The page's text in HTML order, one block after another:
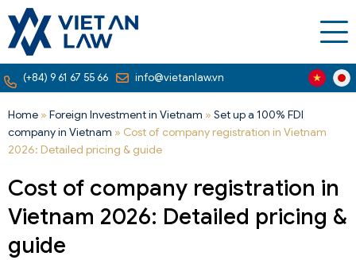
(+84) 9 61 67 55 66 info@vietanlaw.vn
Home » Foreign Investment in Vietnam » Set up a 100% FDI
company in Vietnam » Cost of company registration in Vietnam
2026: Detailed pricing & guide
Cost of company registration in
Vietnam 2026: Detailed pricing &
guide